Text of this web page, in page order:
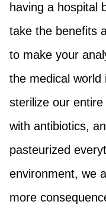
having a hospital
take the benefits
to make your
the medical
sterilize our
with antibiotics,
pasteurized
environment, we
more